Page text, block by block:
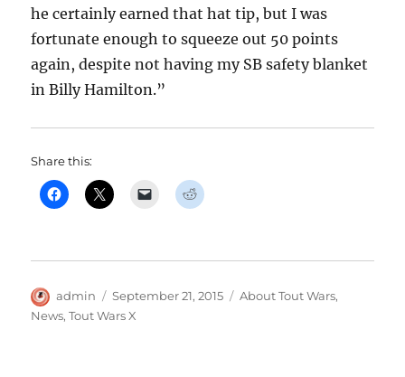
he certainly earned that hat tip, but I was
fortunate enough to squeeze out 50 points
again, despite not having my SB safety blanket
in Billy Hamilton.”
Share this:
Author
admin
Posted
on
September 21, 2015 Categories
About Tout Wars,
News,Tout Wars X